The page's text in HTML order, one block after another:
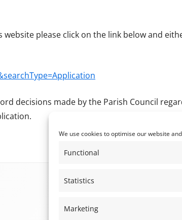
We use cookies to optimise our website
Functional
Statistics
Marketing
please click on the link below and
decisions made by the Parish Council